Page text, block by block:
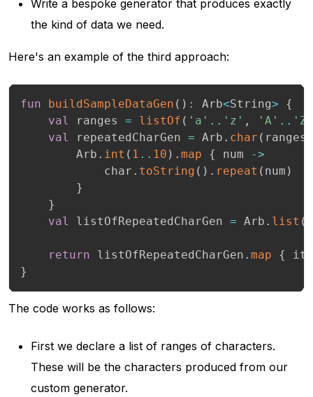
Write a bespoke generator that produces exactly
the kind of data we need.
Here's an example of the third approach:
fun buildSampleDataGen ( ) : Arb<String>
{
val
ranges = listOf ( 'a' .. 'z' , 'A' .. 'Z'
val
repeatedCharGen = Arb . char ( ranges
        Arb
. int ( 1 .. 10 ) . map { num
->
            char
. toString ( ) . repeat ( num )
}
}
val
listOfRepeatedCharGen = Arb . list (
return listOfRepeatedCharGen . map { it
}
The code works as follows:
First we declare a list of ranges of characters.
These will be the characters produced from our
custom generator.